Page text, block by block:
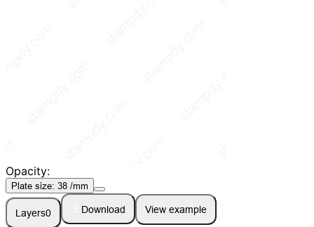
Opacity:
Plate size: 38 /mm
Layers0 Download View example